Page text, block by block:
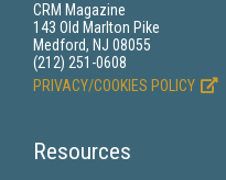
CRM Magazine
143 Old Marlton Pike
Medford, NJ 08055
(212) 251-0608
PRIVACY/COOKIES POLICY
Resources